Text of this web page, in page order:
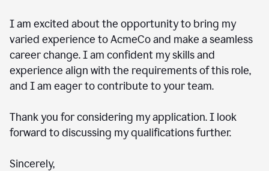
I am excited about the opportunity to bring my
varied experience to AcmeCo and make a seamless
career change. I am confident my skills and
experience align with the requirements of this role,
and I am eager to contribute to your team.
Thank you for considering my application. I look
forward to discussing my qualifications further.
Sincerely,